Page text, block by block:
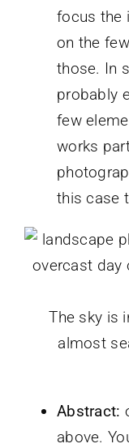
focus the
on the
those. In
probably
few
works
this case
The sky is
almost
Abstract:
above.